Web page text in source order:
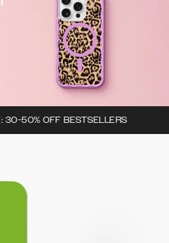
30-50% OFF BESTSELLERS